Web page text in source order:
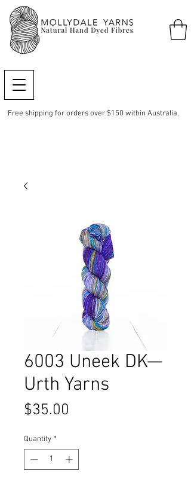
Free shipping for orders over $150 within Australia.
6003 Uneek DK—
Urth Yarns
$35.00
Quantity *